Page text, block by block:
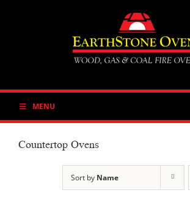
MENU
Countertop Ovens
Sort by Name